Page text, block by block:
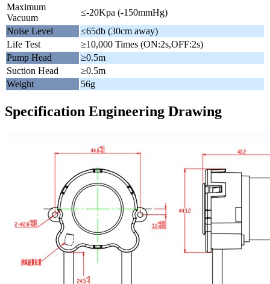
Maximum
Vacuum
≤-20Kpa (-150mmHg)
Noise Level
≤65db (30cm away)
Life Test
≥10,000 Times (ON:2s,OFF:2s)
Pump Head
≥0.5m
Suction Head
≥0.5m
Weight
56g
Specification Engineering Drawing